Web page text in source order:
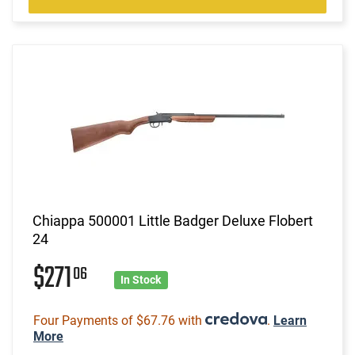
Chiappa 500001 Little Badger Deluxe Flobert
24
$27106 In Stock
Four Payments of $67.76 with . Learn
More